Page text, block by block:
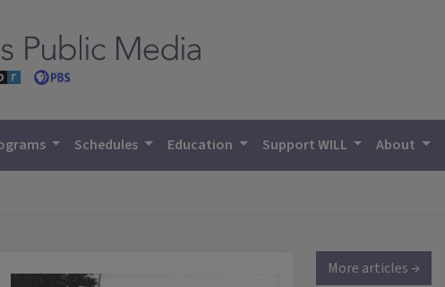
Schedules Education Support WILL About
More articles →